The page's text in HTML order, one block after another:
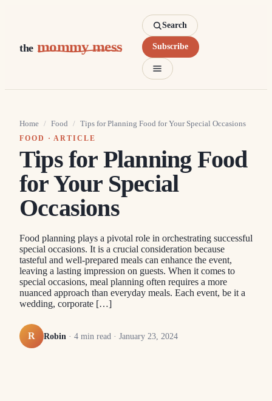
the mommy mess
Search
Subscribe
Home / Food / Tips for Planning Food for Your Special Occasions
FOOD · ARTICLE
Tips for Planning Food
for Your Special
Occasions
Food planning plays a pivotal role in orchestrating successful
special occasions. It is a crucial consideration because
tasteful and well-prepared meals can enhance the event,
leaving a lasting impression on guests. When it comes to
special occasions, meal planning often requires a more
nuanced approach than everyday meals. Each event, be it a
wedding, corporate […]
R Robin · 4 min read · January 23, 2024